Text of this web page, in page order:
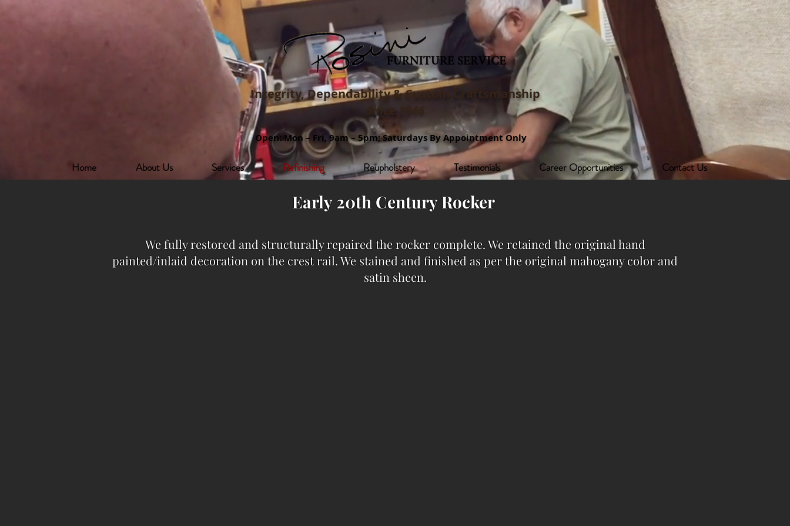
Integrity, Dependability & Custom
Craftsmanship
Since 1946
Open: Mon – Fri, 9am – 5pm; Saturdays By Appointment Only
Home About Us Services Refinishing Reupholstery Testimonials Career Opportunities Contact Us
Early 20th Century Rocker
We fully restored and structurally repaired the rocker complete. We retained the original hand
painted/inlaid decoration on the crest rail. We stained and finished as per the original mahogany color and
satin sheen.